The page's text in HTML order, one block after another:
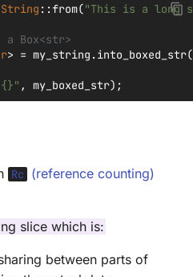
String ::from("This is a long
Box<str>
> = my_string . into_boxed_str
{}" , my_boxed_str);
Rc
(reference counting)
slice which is:
between parts of